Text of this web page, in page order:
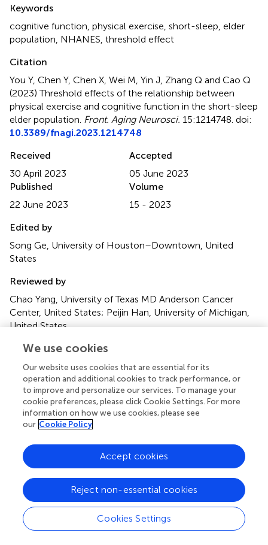
Keywords
cognitive function, physical exercise, short-sleep, elder
population, NHANES, threshold effect
Citation
You Y, Chen Y, Chen X, Wei M, Yin J, Zhang Q and Cao Q
(2023)Threshold effects of the relationship between
physical exercise and cognitive function in the short-sleep
elder population. Front. Aging Neurosci. 15:1214748. doi:
10.3389/fnagi.2023.1214748
Received
30 April 2023
Accepted
05 June 2023
Published
22 June 2023
Volume
15 - 2023
Edited by
Song Ge, University of Houston–Downtown, United
States
Reviewed by
Chao Yang, University of Texas MD Anderson Cancer
Center, United States; Peijin Han, University of Michigan,
United States
Updates
Copyright
© 2023 You, Chen, Chen, Wei, Yin, Zhang and Cao.This is
an open-access article distributed under the terms of the
Creative Commons Attribution License (CC BY). The
use, distribution or reproduction in other forums is
permitted, provided the original author(s) and the
copyright owner(s) are credited and that the original
publication in this journal is cited, in accordance with
accepted academic practice. No use, distribution or
reproduction is permitted which does not comply with
these terms.
Correspondence: Qi Zhang,3334858663@qq.com
;
Qiang Cao,2918292861@qq.com
We use cookies
Our website uses cookies that are essential for its
operation and additional cookies to track performance, or
to improve and personalize our services. To manage your
cookie preferences, please click Cookie Settings. For more
information on how we use cookies, please see
our Cookie Policy
Cookies Settings
Reject non-essential cookies
Accept cookies